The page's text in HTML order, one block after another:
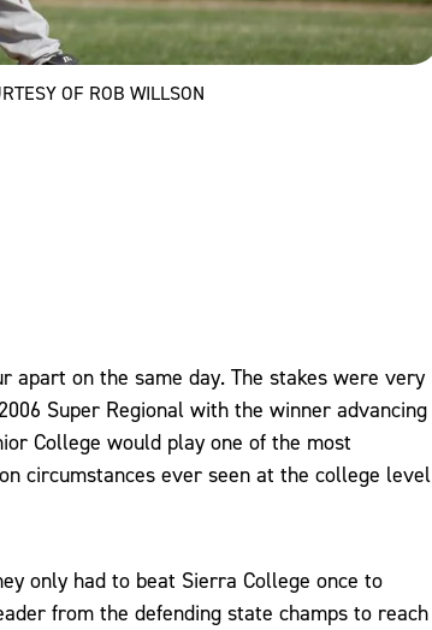
OF ROB WILLSON
apart on the same day. The stakes were very
Super Regional with the winner advancing
College would play one of the most
circumstances ever seen at the college level
only had to beat Sierra College once to
from the defending state champs to reach